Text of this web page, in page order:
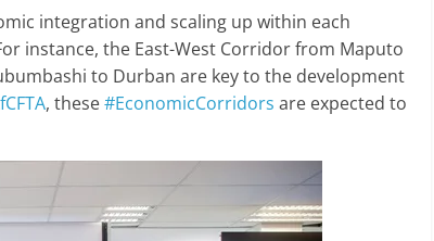
integration and scaling up within each
instance, the East-West Corridor from Maputo
to Durban are key to the development
, these#EconomicCorridors are expected to